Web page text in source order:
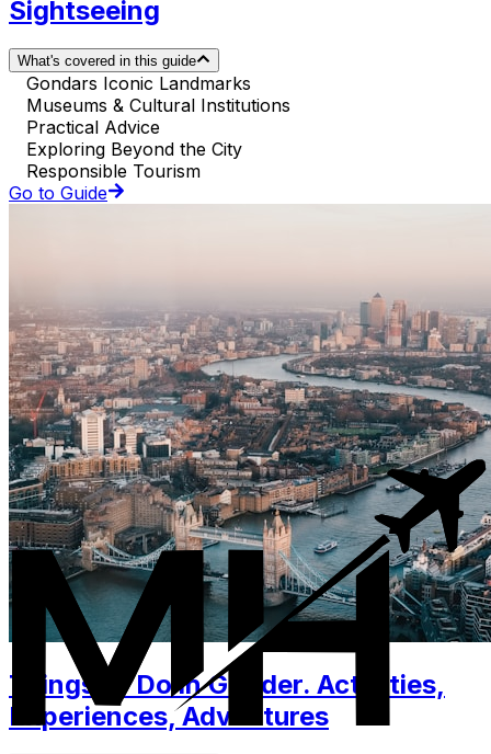
Sightseeing
What's covered in this guide
Gondars Iconic Landmarks
Museums & Cultural Institutions
Practical Advice
Exploring Beyond the City
Responsible Tourism
Go to Guide
Things to Do in Gonder. Activities,
Experiences, Adventures